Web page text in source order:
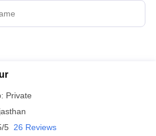
Private
5 26 Reviews